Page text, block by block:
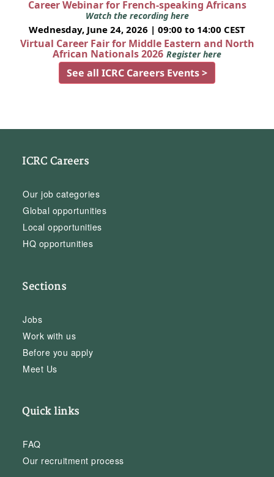
Career Webinar for French-speaking Africans
Watch the recording here
Wednesday, June 24, 2026 | 09:00 to 14:00 CEST
Virtual Career Fair for Middle Eastern and North
African Nationals 2026 Register here
See all ICRC Careers Events >
ICRC Careers
Our job categories
Global opportunities
Local opportunities
HQ opportunities
Sections
Jobs
Work with us
Before you apply
Meet Us
Quick links
FAQ
Our recruitment process